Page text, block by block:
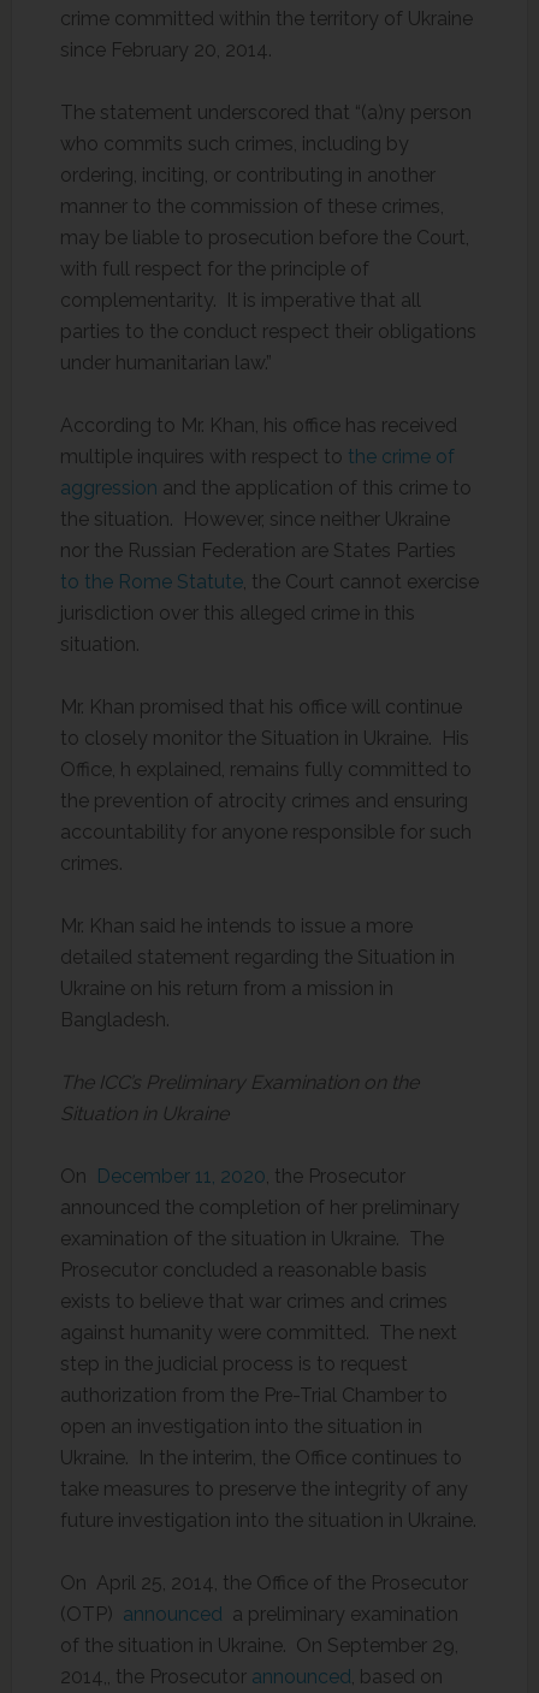
crime committed within the territory of Ukraine
since February 20, 2014.
The statement underscored that “(a)ny person
who commits such crimes, including by
ordering, inciting, or contributing in another
manner to the commission of these crimes,
may be liable to prosecution before the Court,
with full respect for the principle of
complementarity. It is imperative that all
parties to the conduct respect their obligations
under humanitarian law.”
According to Mr. Khan, his office has received
multiple inquires with respect to the crime of
aggression and the application of this crime to
the situation. However, since neither Ukraine
nor the Russian Federation are States Parties
to the Rome Statute, the Court cannot exercise
jurisdiction over this alleged crime in this
situation.
Mr. Khan promised that his office will continue
to closely monitor the Situation in Ukraine. His
Office, h explained, remains fully committed to
the prevention of atrocity crimes and ensuring
accountability for anyone responsible for such
crimes.
Mr. Khan said he intends to issue a more
detailed statement regarding the Situation in
Ukraine on his return from a mission in
Bangladesh.
The ICC’s Preliminary Examination on the
Situation in Ukraine
On December 11, 2020, the Prosecutor
announced the completion of her preliminary
examination of the situation in Ukraine. The
Prosecutor concluded a reasonable basis
exists to believe that war crimes and crimes
against humanity were committed. The next
step in the judicial process is to request
authorization from the Pre-Trial Chamber to
open an investigation into the situation in
Ukraine. In the interim, the Office continues to
take measures to preserve the integrity of any
future investigation into the situation in Ukraine.
On April 25, 2014, the Office of the Prosecutor
(OTP) announced a preliminary examination
of the situation in Ukraine. On September 29,
2014,, the Prosecutor announced, based on